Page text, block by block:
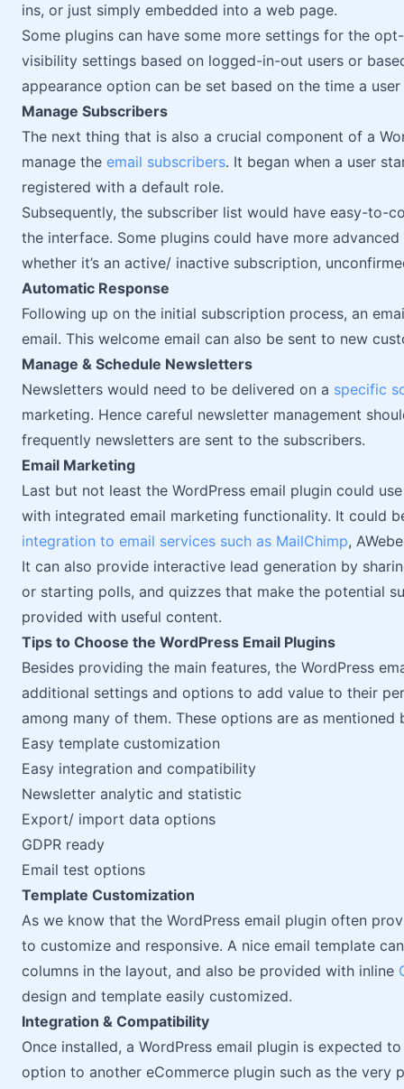
ins, or just simply embedded into a web page.
Some plugins can have some more settings for the
visibility settings based on logged-in-out users or
appearance option can be set based on the time a
Manage Subscribers
The next thing that is also a crucial component of a
manage the email subscribers. It began when a user
registered with a default role.
Subsequently, the subscriber list would have easy-to-
the interface. Some plugins could have more
whether it’s an active/ inactive subscription,
Automatic Response
Following up on the initial subscription process, an
email. This welcome email can also be sent to new
Manage & Schedule Newsletters
Newsletters would need to be delivered on a specific
marketing. Hence careful newsletter management
frequently newsletters are sent to the subscribers.
Email Marketing
Last but not least the WordPress email plugin could
with integrated email marketing functionality. It could
integration to email services such as MailChimp,
It can also provide interactive lead generation by
or starting polls, and quizzes that make the potential
provided with useful content.
Tips to Choose the WordPress Email Plugins
Besides providing the main features, the WordPress
additional settings and options to add value to their
among many of them. These options are as mentioned
Easy template customization
Easy integration and compatibility
Newsletter analytic and statistic
Export/ import data options
GDPR ready
Email test options
Template Customization
As we know that the WordPress email plugin often
to customize and responsive. A nice email template
columns in the layout, and also be provided with inline
design and template easily customized.
Integration & Compatibility
Once installed, a WordPress email plugin is expected
option to another eCommerce plugin such as the very